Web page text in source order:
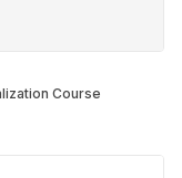
Course